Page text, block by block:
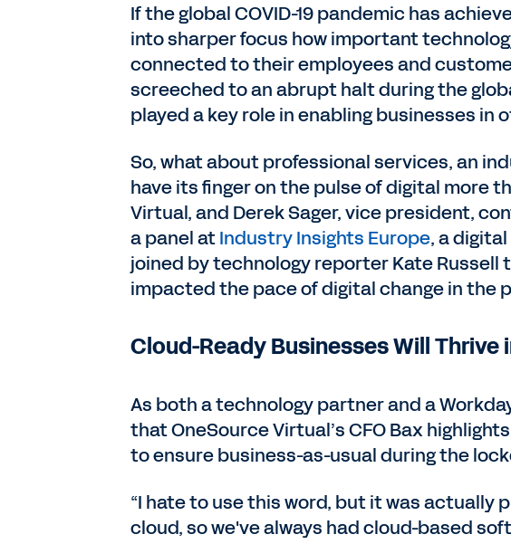
If the global COVID-19 pandemic has
into sharper focus how important
connected to their employees and
screeched to an abrupt halt during the
played a key role in enabling businesses
So, what about professional services, an
have its finger on the pulse of digital more
Virtual, and Derek Sager, vice president,
a panel atIndustry Insights Europe, a
joined by technology reporter Kate Russell
impacted the pace of digital change in the
Cloud-Ready Businesses Will
As both a technology partner and a
that OneSource Virtual’s CFO Bax
to ensure business-as-usual during the
“I hate to use this word, but it was actually
cloud, so we've always had cloud-based